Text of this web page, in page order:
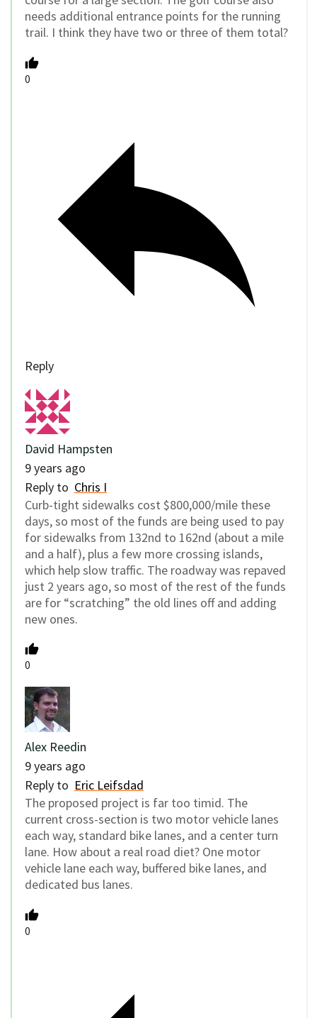
needs additional entrance points for the running
trail. I think they have two or three of them total?
0
Reply
David Hampsten
9 years ago
Reply to Chris I
Curb-tight sidewalks cost $800,000/mile these
days, so most of the funds are being used to pay
for sidewalks from 132nd to 162nd (about a mile
and a half), plus a few more crossing islands,
which help slow traffic. The roadway was repaved
just 2 years ago, so most of the rest of the funds
are for “scratching” the old lines off and adding
new ones.
0
Alex Reedin
9 years ago
Reply to Eric Leifsdad
The proposed project is far too timid. The
current cross-section is two motor vehicle lanes
each way, standard bike lanes, and a center turn
lane. How about a real road diet? One motor
vehicle lane each way, buffered bike lanes, and
dedicated bus lanes.
0